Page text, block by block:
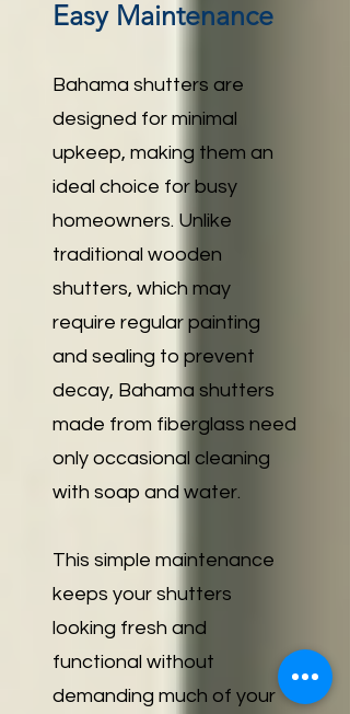
Easy Maintenance
Bahama shutters are
designed for minimal
upkeep, making them an
ideal choice for busy
homeowners. Unlike
traditional wooden
shutters, which may
require regular painting
and sealing to prevent
decay, Bahama shutters
made from fiberglass need
only occasional cleaning
with soap and water.
This simple maintenance
keeps your shutters
looking fresh and
functional without
demanding much of your